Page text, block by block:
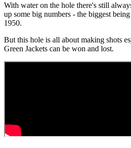
With water on the hole there's still
up some big numbers - the biggest
1950.
But this hole is all about making shots
Green Jackets can be won and lost.